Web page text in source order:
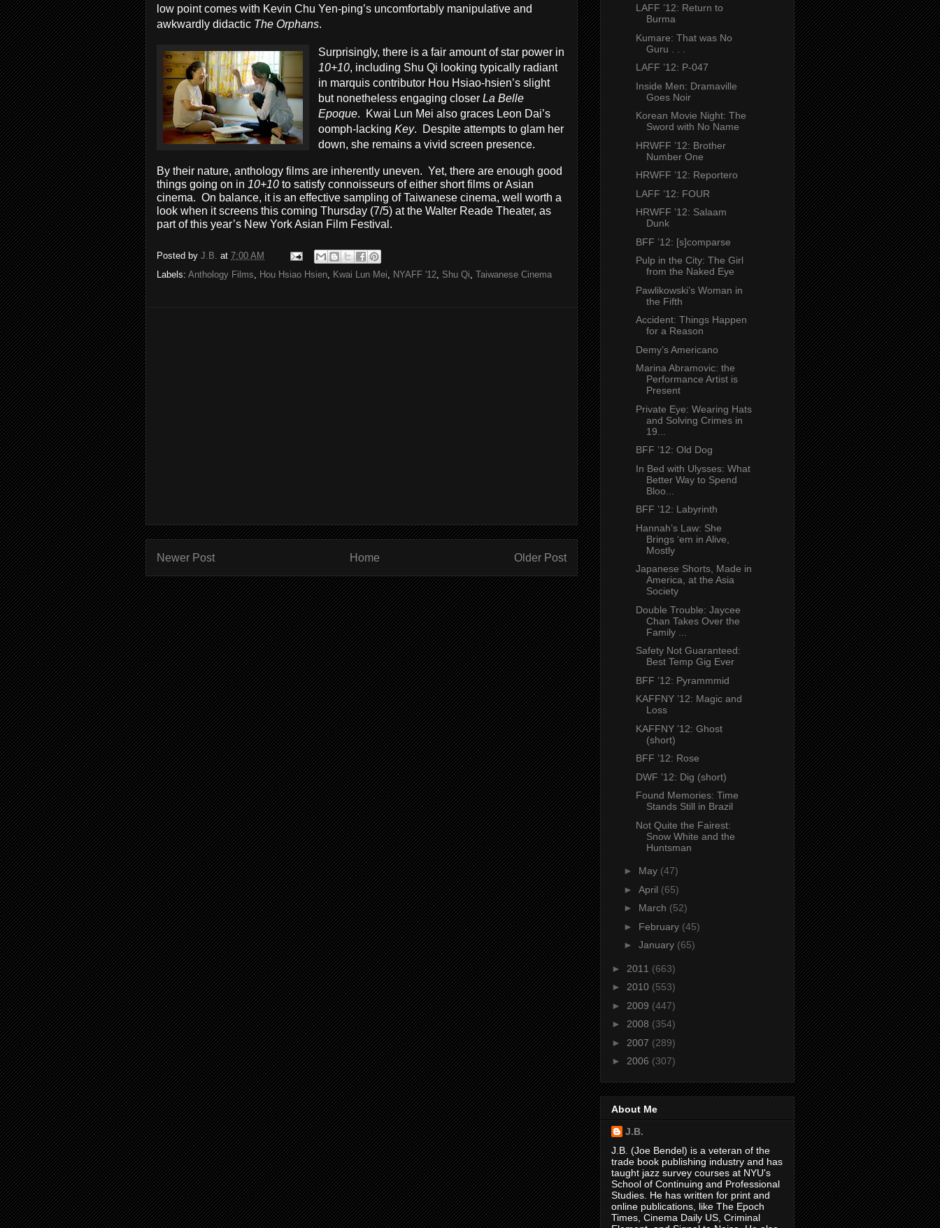
low point comes with Kevin Chu Yen-ping’s uncomfortably manipulative and
awkwardly didactic The Orphans.
Surprisingly, there is a fair amount of star power in
10+10, including Shu Qi looking typically radiant
in marquis contributor Hou Hsiao-hsien’s slight
but nonetheless engaging closer La Belle
Epoque. Kwai Lun Mei also graces Leon Dai’s
oomph-lacking Key. Despite attempts to glam her
down, she remains a vivid screen presence.
By their nature, anthology films are inherently uneven. Yet, there are enough good
things going on in 10+10 to satisfy connoisseurs of either short films or Asian
cinema. On balance, it is an effective sampling of Taiwanese cinema, well worth a
look when it screens this coming Thursday (7/5) at the Walter Reade Theater, as
part of this year’s New York Asian Film Festival.
Posted by J.B. at 7:00 AM
Labels: Anthology Films, Hou Hsiao Hsien, Kwai Lun Mei, NYAFF '12, Shu Qi, Taiwanese Cinema
Newer Post Older Post
Home
LAFF ’12: Return to
Burma
Kumare: That was No
Guru . . .
LAFF ’12: P-047
Inside Men: Dramaville
Goes Noir
Korean Movie Night: The
Sword with No Name
HRWFF ’12: Brother
Number One
HRWFF ’12: Reportero
LAFF ’12: FOUR
HRWFF ’12: Salaam
Dunk
BFF ’12: [s]comparse
Pulp in the City: The Girl
from the Naked Eye
Pawlikowski’s Woman in
the Fifth
Accident: Things Happen
for a Reason
Demy’s Americano
Marina Abramovic: the
Performance Artist is
Present
Private Eye: Wearing Hats
and Solving Crimes in
19...
BFF ’12: Old Dog
In Bed with Ulysses: What
Better Way to Spend
Bloo...
BFF ’12: Labyrinth
Hannah’s Law: She
Brings ‘em in Alive,
Mostly
Japanese Shorts, Made in
America, at the Asia
Society
Double Trouble: Jaycee
Chan Takes Over the
Family ...
Safety Not Guaranteed:
Best Temp Gig Ever
BFF ’12: Pyrammmid
KAFFNY ’12: Magic and
Loss
KAFFNY ’12: Ghost
(short)
BFF ’12: Rose
DWF ’12: Dig (short)
Found Memories: Time
Stands Still in Brazil
Not Quite the Fairest:
Snow White and the
Huntsman
► May (47)
► April (65)
► March (52)
► February (45)
► January (65)
► 2011 (663)
► 2010 (553)
► 2009 (447)
► 2008 (354)
► 2007 (289)
► 2006 (307)
About Me
J.B.
J.B. (Joe Bendel) is a veteran of the
trade book publishing industry and has
taught jazz survey courses at NYU's
School of Continuing and Professional
Studies. He has written for print and
online publications, like The Epoch
Times, Cinema Daily US, Criminal